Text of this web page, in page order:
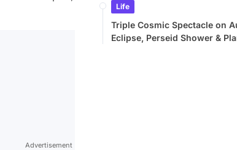
Advertisement
Life
Triple Cosmic Spectacle on
Eclipse, Perseid Shower &